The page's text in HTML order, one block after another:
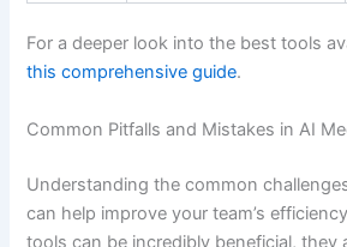
For a deeper look into the best tools
this comprehensive guide.
Common Pitfalls and Mistakes in AI
Understanding the common
can help improve your team’s
tools can be incredibly beneficial, they